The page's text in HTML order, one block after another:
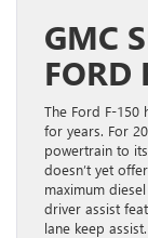
GMC
FORD
The Ford F-150
for years. For
powertrain to
doesn’t yet
maximum
driver assist
lane keep assist.